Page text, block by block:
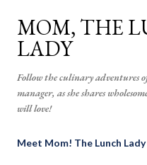
Skip to
MOM, THE
LADY
Follow the culinary adventures
manager, as she shares
will love!
Meet Mom! The Lunch Lady